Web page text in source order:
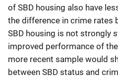
of SBD housing also have
the difference in crime rates
SBD housing is not strongly
improved performance of
more recent sample would
between SBD status and